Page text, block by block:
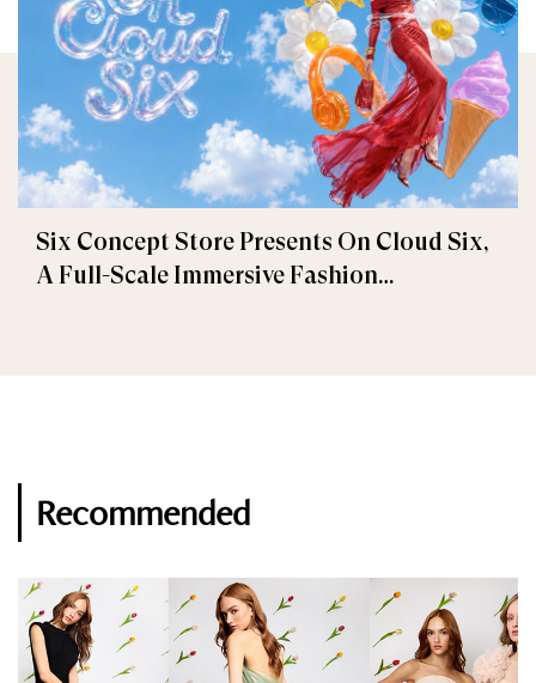
Six Concept Store Presents On Cloud Six,
A Full-Scale Immersive Fashion
Recommended